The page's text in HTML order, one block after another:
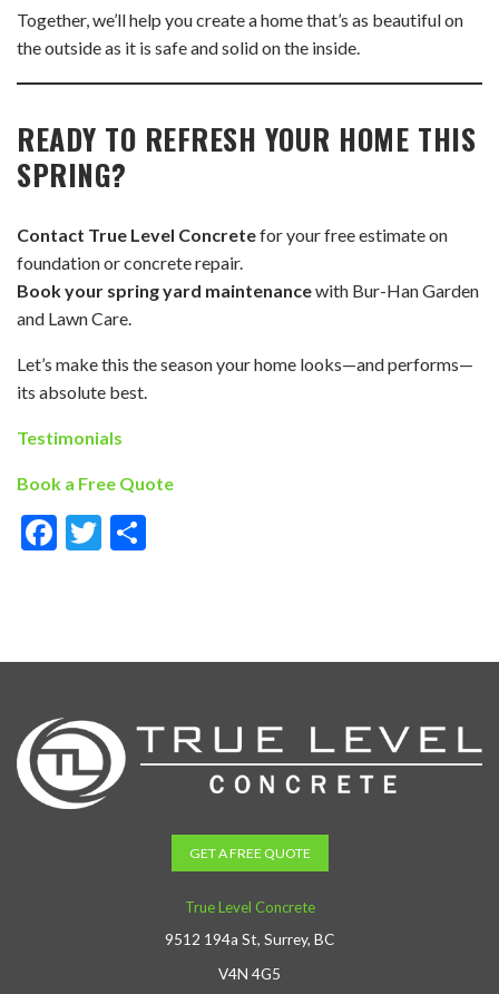
Together, we’ll help you create a home that’s as beautiful on
the outside as it is safe and solid on the inside.
READY TO REFRESH YOUR HOME THIS
SPRING?
Contact True Level Concretefor your free estimate on
foundation or concrete repair.
Book your spring yard maintenancewith Bur-Han Garden
and Lawn Care.
Let’s make this the season your home looks—and performs—
its absolute best.
Testimonials
Book a Free Quote
Facebook
Twitter
GET A FREE QUOTE
True Level Concrete
9512 194a St, Surrey, BC
V4N 4G5